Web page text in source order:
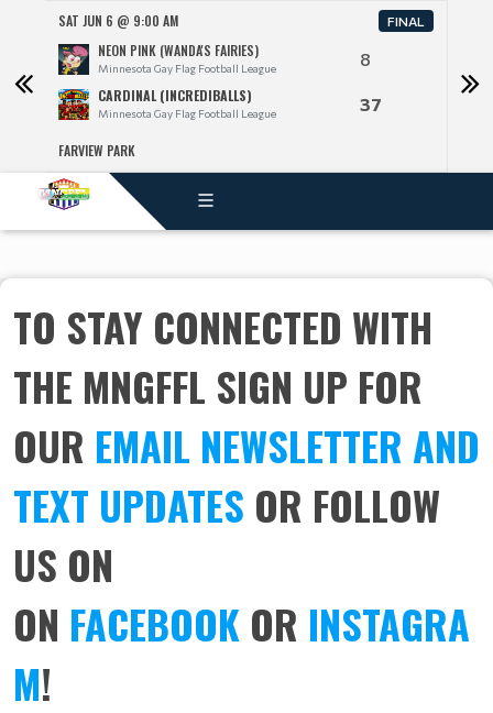
SAT JUN 6 @ 9:00 AM FINAL
NEON PINK (WANDA'S FAIRIES)
Minnesota Gay Flag Football League 8
CARDINAL (INCREDIBALLS)
Minnesota Gay Flag Football League 37
FARVIEW PARK
TO STAY CONNECTED WITH
THE MNGFFL SIGN UP FOR
OUR EMAIL NEWSLETTER AND
TEXT UPDATES OR FOLLOW
US ON
ON FACEBOOK OR INSTAGRA
M!